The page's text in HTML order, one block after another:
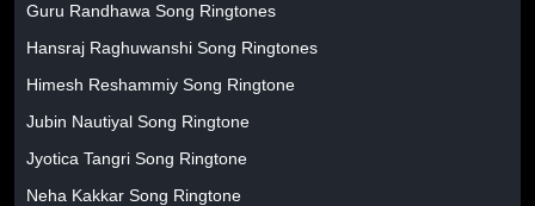
Guru Randhawa Song Ringtones
Hansraj Raghuwanshi Song Ringtones
Himesh Reshammiy Song Ringtone
Jubin Nautiyal Song Ringtone
Jyotica Tangri Song Ringtone
Neha Kakkar Song Ringtone